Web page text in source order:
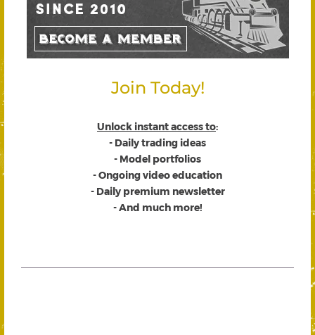
Join Today!
Unlock instant access to:
- Daily trading ideas
- Model portfolios
- Ongoing video education
- Daily premium newsletter
- And much more!